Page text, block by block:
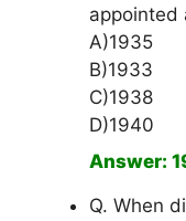
appointed
A)1935
B)1933
C)1938
D)1940
Answer:
Q. When